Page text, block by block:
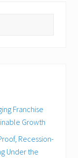
Franchise
Growth
Recession-
Under the